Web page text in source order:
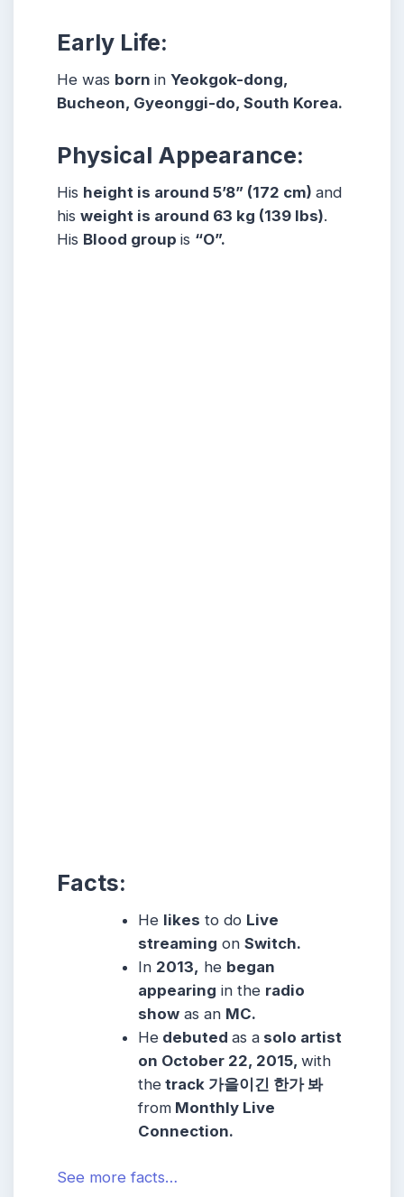
Early Life:
He was born in Yeokgok-dong,
Bucheon, Gyeonggi-do, South Korea.
Physical Appearance:
His height is around 5’8” (172 cm) and
his weight is around 63 kg (139 lbs).
His Blood group is “O”.
Facts:
He likes to do Live
streaming onSwitch.
In 2013, he began
appearing in the radio
show as an MC.
He debutedas a solo artist
on October 22, 2015,with
the track 가을이긴 한가 봐
from Monthly Live
Connection.
See more facts…